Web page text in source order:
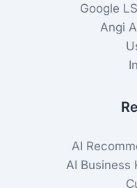
Google
Angi
AI
AI Business